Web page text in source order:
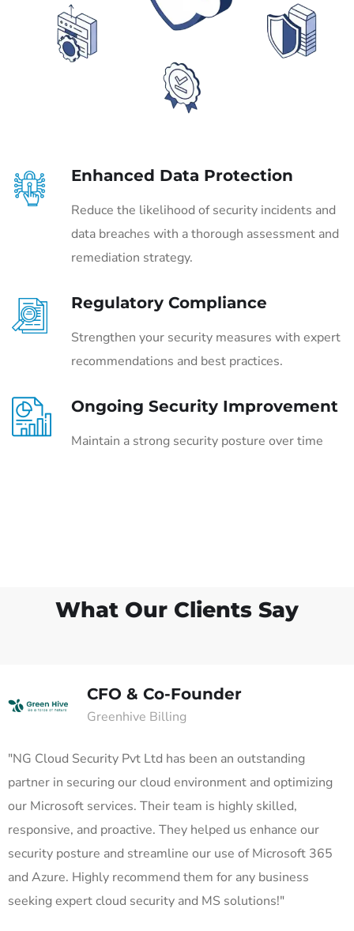
Enhanced Data Protection
Reduce the likelihood of security incidents and
data breaches with a thorough assessment and
remediation strategy.
Regulatory Compliance
Strengthen your security measures with expert
recommendations and best practices.
Ongoing Security Improvement
Maintain a strong security posture over time
What Our Clients Say
CFO & Co-Founder
Greenhive Billing
"NG Cloud Security Pvt Ltd has been an outstanding
partner in securing our cloud environment and optimizing
our Microsoft services. Their team is highly skilled,
responsive, and proactive. They helped us enhance our
security posture and streamline our use of Microsoft 365
and Azure. Highly recommend them for any business
seeking expert cloud security and MS solutions!"